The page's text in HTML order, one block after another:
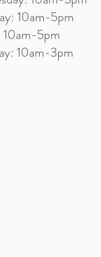
10am-5pm
10am-5pm
10am-3pm